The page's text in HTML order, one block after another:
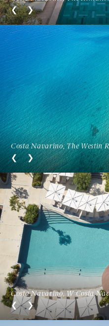
Costa Navarino, The Westin
Costa Navarino, W Costa